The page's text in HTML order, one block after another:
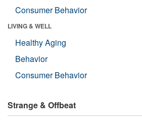
Consumer Behavior
LIVING & WELL
Healthy Aging
Behavior
Consumer Behavior
Strange & Offbeat